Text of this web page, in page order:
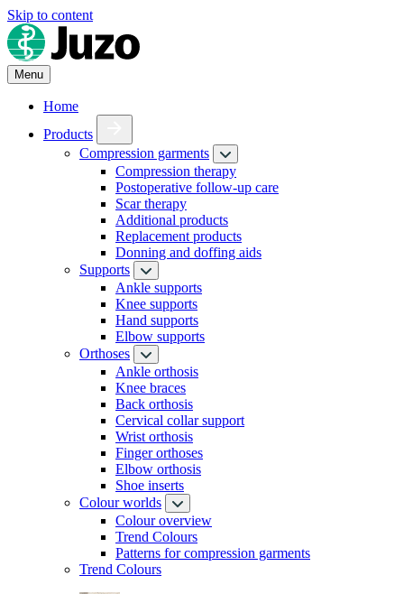
Skip to content
Menu
Home
Products
Compression garments
Compression therapy
Postoperative follow-up care
Scar therapy
Additional products
Replacement products
Donning and doffing aids
Supports
Ankle supports
Knee supports
Hand supports
Elbow supports
Orthoses
Ankle orthosis
Knee braces
Back orthosis
Cervical collar support
Wrist orthosis
Finger orthoses
Elbow orthosis
Shoe inserts
Colour worlds
Colour overview
Trend Colours
Patterns for compression garments
Trend Colours